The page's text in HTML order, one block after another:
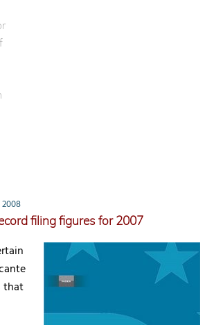
2008
filing figures for 2007
that